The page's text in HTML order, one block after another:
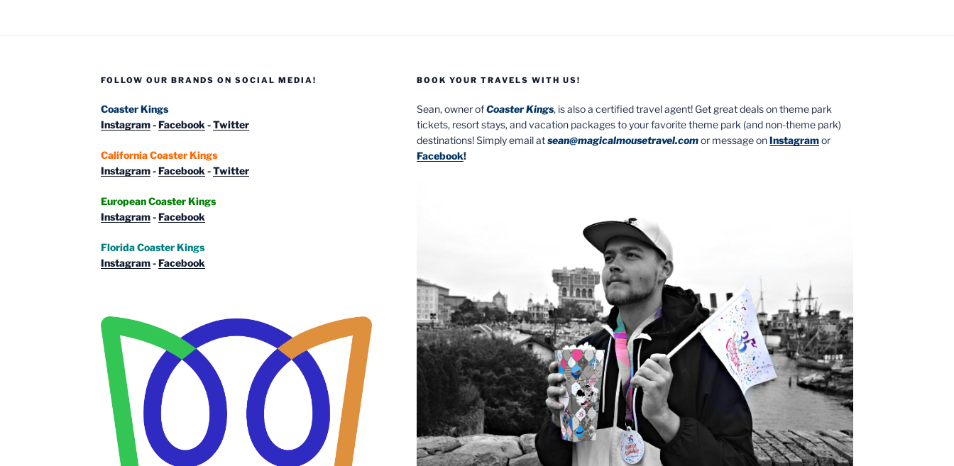
FOLLOW OUR BRANDS ON SOCIAL MEDIA!
Coaster Kings
Instagram-Facebook -Twitter
California Coaster Kings
Instagram-Facebook -Twitter
European Coaster Kings
Instagram-Facebook
Florida Coaster Kings
Instagram-Facebook
BOOK YOUR TRAVELS WITH US!
Sean, owner ofCoaster Kings, is also a certified travel agent! Get great deals on theme park
tickets, resort stays, and vacation packages to your favorite theme park (and non-theme park)
destinations! Simply email atsean@magicalmousetravel.comor message onInstagramor
Facebook!